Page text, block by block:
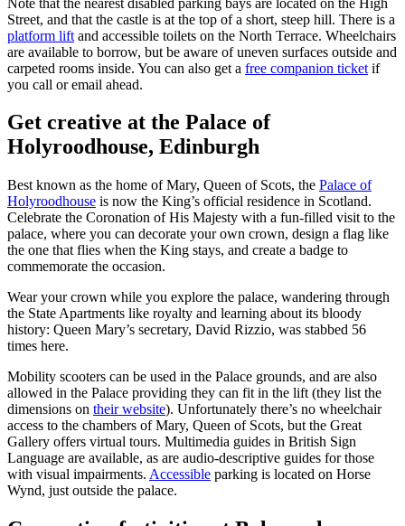
Street, and that the castle is at the top of a short, steep hill. There is a
platform lift and accessible toilets on the North Terrace. Wheelchairs
are available to borrow, but be aware of uneven surfaces outside and
carpeted rooms inside. You can also get a free companion ticket if
you call or email ahead.
Get creative at the Palace of
Holyroodhouse, Edinburgh
Best known as the home of Mary, Queen of Scots, the Palace of
Holyroodhouse is now the King’s official residence in Scotland.
Celebrate the Coronation of His Majesty with a fun-filled visit to the
palace, where you can decorate your own crown, design a flag like
the one that flies when the King stays, and create a badge to
commemorate the occasion.
Wear your crown while you explore the palace, wandering through
the State Apartments like royalty and learning about its bloody
history: Queen Mary’s secretary, David Rizzio, was stabbed 56
times here.
Mobility scooters can be used in the Palace grounds, and are also
allowed in the Palace providing they can fit in the lift (they list the
dimensions on their website). Unfortunately there’s no wheelchair
access to the chambers of Mary, Queen of Scots, but the Great
Gallery offers virtual tours. Multimedia guides in British Sign
Language are available, as are audio-descriptive guides for those
with visual impairments. Accessible parking is located on Horse
Wynd, just outside the palace.